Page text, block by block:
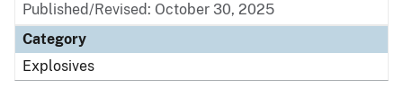
Published/Revised: October 30, 2025
Category
Explosives